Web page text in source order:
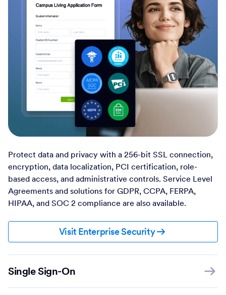
Protect data and privacy with a 256-bit SSL connection,
encryption, data localization, PCI certification, role-
based access, and administrative controls. Service Level
Agreements and solutions for GDPR, CCPA, FERPA,
HIPAA, and SOC 2 compliance are also available.
Visit Enterprise Security
Single Sign-On